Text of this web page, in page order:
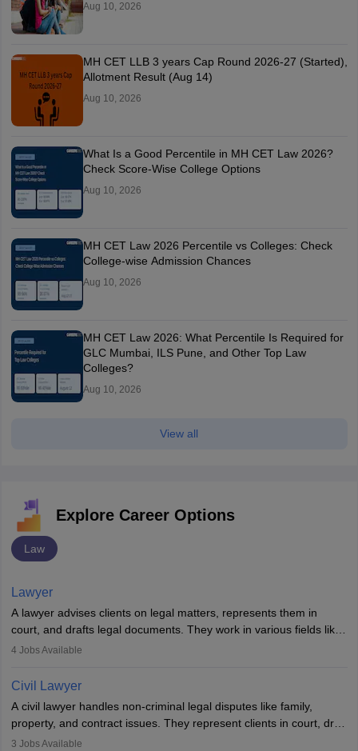
Aug 10, 2026
MH CET LLB 3 years Cap Round 2026-27 (Started),
Allotment Result (Aug 14)
Aug 10, 2026
What Is a Good Percentile in MH CET Law 2026?
Check Score-Wise College Options
Aug 10, 2026
MH CET Law 2026 Percentile vs Colleges: Check
College-wise Admission Chances
Aug 10, 2026
MH CET Law 2026: What Percentile Is Required for
GLC Mumbai, ILS Pune, and Other Top Law
Colleges?
Aug 10, 2026
View all
Explore Career Options
Law
Lawyer
A lawyer advises clients on legal matters, represents them in
court, and drafts legal documents. They work in various fields like
criminal, corporate, or family law. Key skills include
lawyer in India, one must complete a law degree, clear entrance
exams, register with the Bar Council, and pass the All India Bar
Examination.
4 Jobs Available
Civil Lawyer
A civil lawyer handles non-criminal legal disputes like family,
property, and contract issues. They represent clients in court, draft
documents, and advise on legal rights. To practice in India, one
3 Jobs Available